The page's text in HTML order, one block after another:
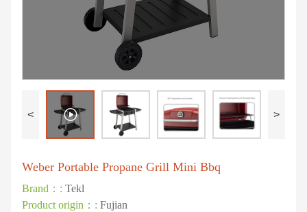
< >
Weber Portable Propane Grill Mini Bbq
Brand：: Tekl
Product origin：: Fujian